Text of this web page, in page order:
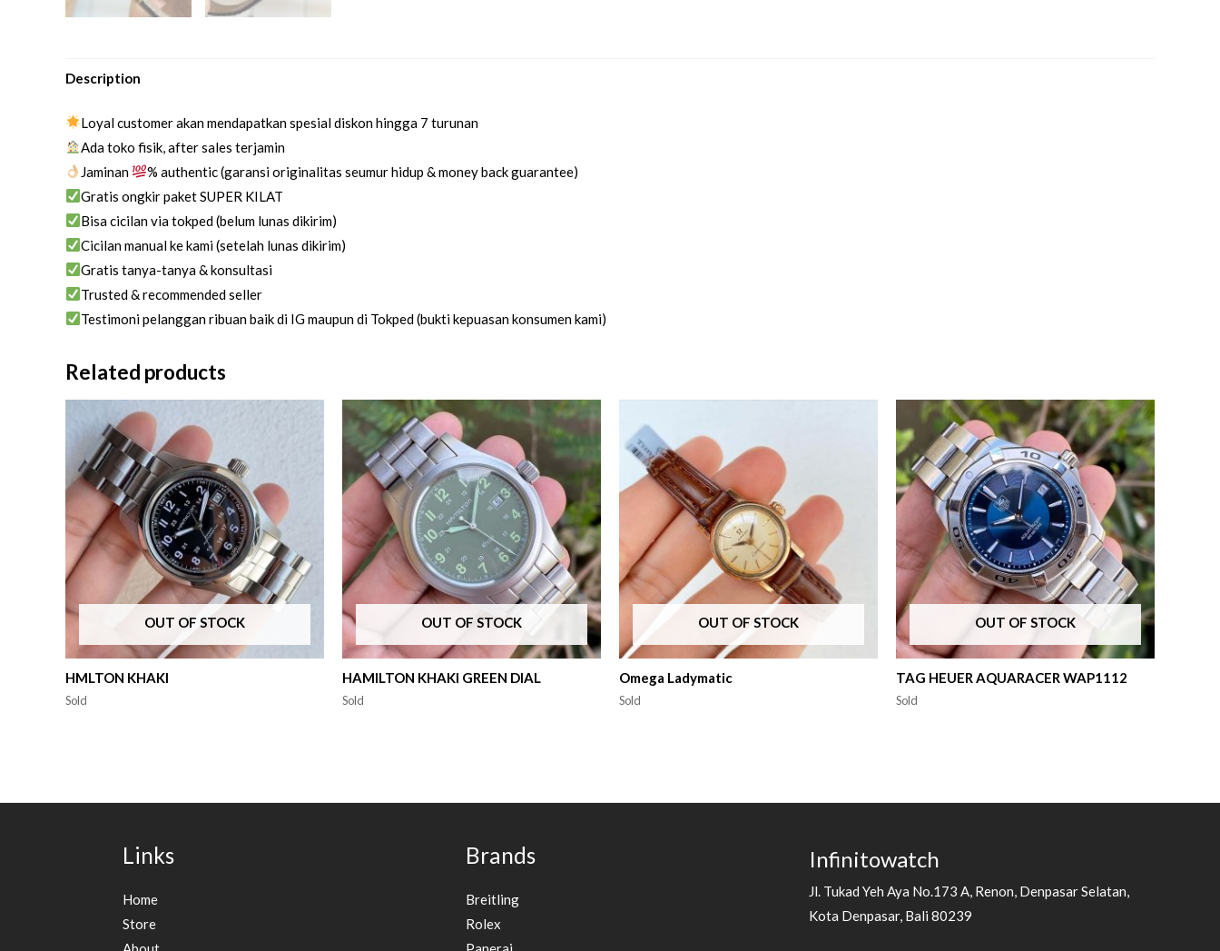
Description
Loyal customer akan mendapatkan spesial diskon hingga 7 turunan
Ada toko fisik, after sales terjamin
Jaminan
% authentic (garansi originalitas seumur hidup & money back guarantee)
Gratis ongkir paket SUPER KILAT
Bisa cicilan via tokped (belum lunas dikirim)
Cicilan manual ke kami (setelah lunas dikirim)
Gratis tanya-tanya & konsultasi
Trusted & recommended seller
Testimoni pelanggan ribuan baik di IG maupun di Tokped (bukti kepuasan konsumen kami)
Related products
OUT OF STOCK
HMLTON KHAKI
Sold
OUT OF STOCK
HAMILTON KHAKI GREEN DIAL
Sold
OUT OF STOCK
Omega Ladymatic
Sold
OUT OF STOCK
TAG HEUER AQUARACER WAP1112
Sold
Links
Home
Store
Brands
Breitling
Rolex
Infinitowatch
Jl. Tukad Yeh Aya No.173 A, Renon, Denpasar Selatan,
Kota Denpasar, Bali 80239